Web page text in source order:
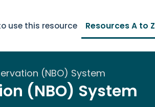
use this resource Resources A to Z
(NBO) System
(NBO) System